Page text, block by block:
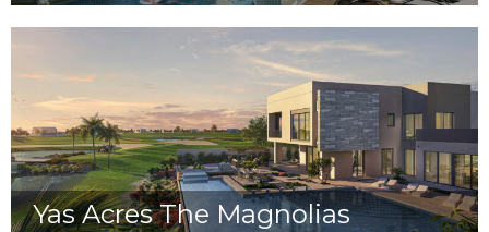
Yas Acres The Magnolias